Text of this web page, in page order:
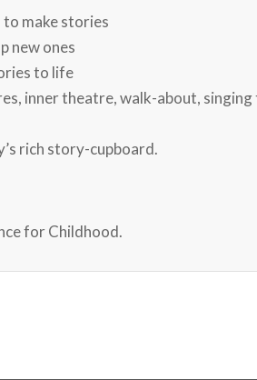
to make stories
new ones
to life
inner theatre, walk-about,
rich story-cupboard.
for Childhood.